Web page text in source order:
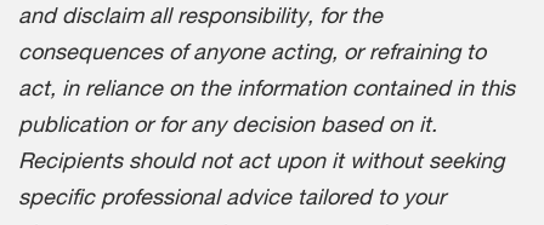
and disclaim all responsibility, for the
consequences of anyone acting, or refraining to
act, in reliance on the information contained in this
publication or for any decision based on it.
Recipients should not act upon it without seeking
specific professional advice tailored to your